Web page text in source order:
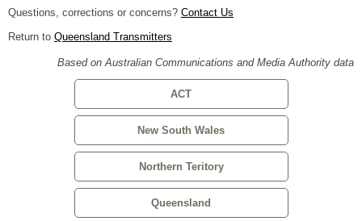
Questions, corrections or concerns? Contact Us
Return to Queensland Transmitters
Based on Australian Communications and Media Authority data
ACT
New South Wales
Northern Teritory
Queensland